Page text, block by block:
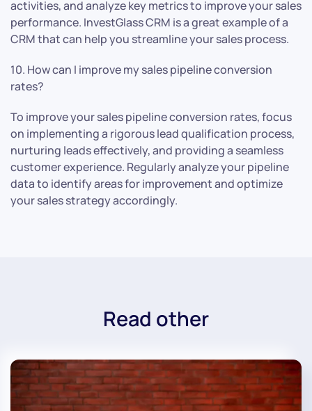
activities, and analyze key metrics to improve your sales
performance. InvestGlass CRM is a great example of a
CRM that can help you streamline your sales process.
10. How can I improve my sales pipeline conversion
rates?
To improve your sales pipeline conversion rates, focus
on implementing a rigorous lead qualification process,
nurturing leads effectively, and providing a seamless
customer experience. Regularly analyze your pipeline
data to identify areas for improvement and optimize
your sales strategy accordingly.
Read other